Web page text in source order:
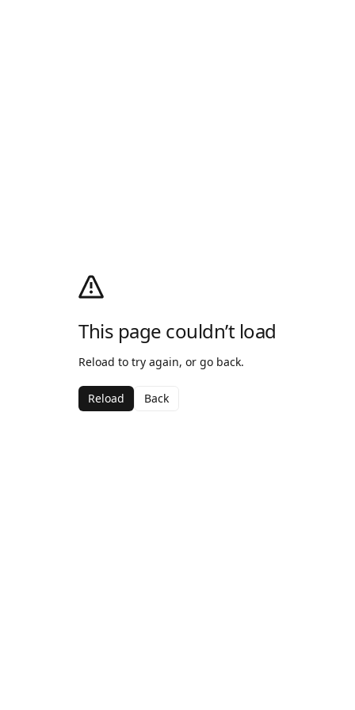
This page couldn’t load
Reload to try again, or go back.
Reload Back